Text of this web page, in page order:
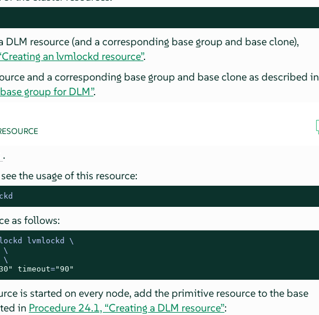
resource (and a corresponding base group and base clone),
an lvmlockd resource”.
and a corresponding base group and base clone as described in
group for DLM”.
.
the usage of this resource:
as follows:
lvmlockd \
\
\
timeout="90"
is started on every node, add the primitive resource to the base
in Procedure 24.1, “Creating a DLM resource”: